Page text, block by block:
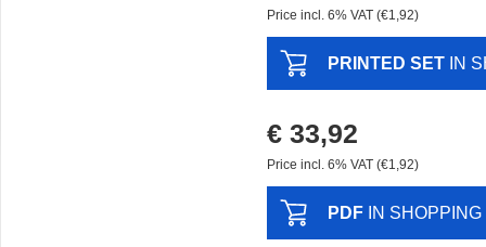
Price incl. 6% VAT (€1,92)
PRINTED SET IN
€ 33,92
Price incl. 6% VAT (€1,92)
PDF IN